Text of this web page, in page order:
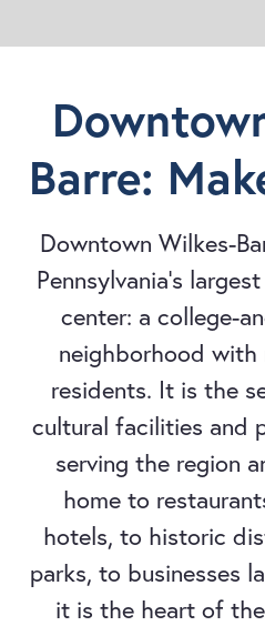
Barre:
Downtown Wilkes-
Pennsylvania's
center: a college-
neighborhood
residents. It is the
cultural facilities and
serving the region
home to
hotels, to historic
parks, to businesses
it is the heart of